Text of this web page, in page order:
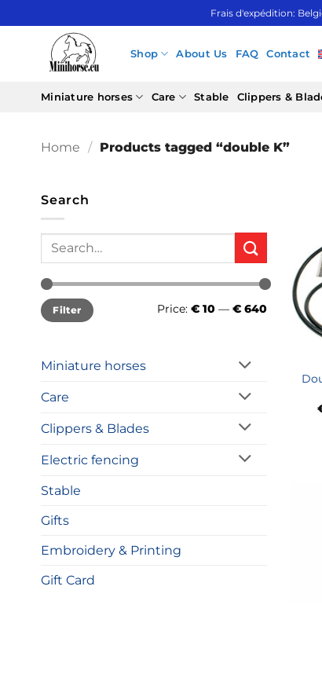
to
Frais d'expédition:
Shop About Us FAQ Contact
Miniature horses Care Stable Clippers &
Home / Products tagged “double K”
Search
Search
Min
price
Max
priceFilter Price: € 10 — € 640
Miniature horses
Care
Clippers & Blades
Electric fencing
Stable
Gifts
Embroidery & Printing
Gift Card